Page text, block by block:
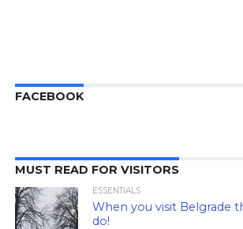
FACEBOOK
MUST READ FOR VISITORS
ESSENTIALS
When you visit Belgrade
do!